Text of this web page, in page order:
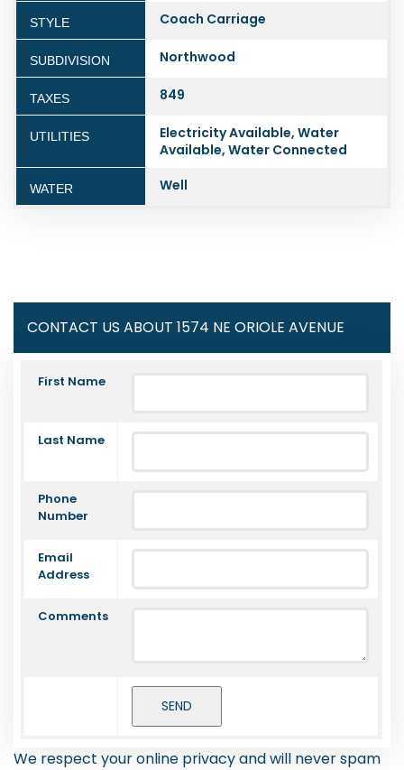
STYLE Coach Carriage
SUBDIVISION Northwood
TAXES 849
UTILITIES
Electricity Available, Water
Available, Water Connected
WATER Well
CONTACT US ABOUT 1574 NE ORIOLE AVENUE
First Name
Last Name
Phone
Number
Email
Address
Comments
We respect your online privacy and will never spam